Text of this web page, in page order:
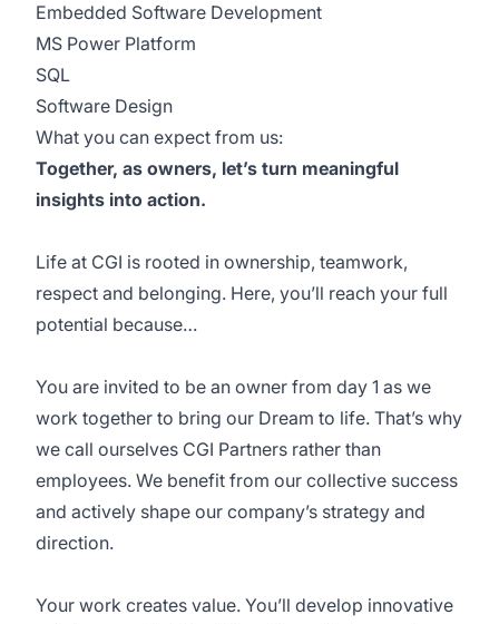
Embedded Software Development
MS Power Platform
SQL
Software Design
What you can expect from us:
Together, as owners, let’s turn meaningful
insights into action.
Life at CGI is rooted in ownership, teamwork,
respect and belonging. Here, you’ll reach your full
potential because…
You are invited to be an owner from day 1 as we
work together to bring our Dream to life. That’s why
we call ourselves CGI Partners rather than
employees. We benefit from our collective success
and actively shape our company’s strategy and
direction.
Your work creates value. You’ll develop innovative